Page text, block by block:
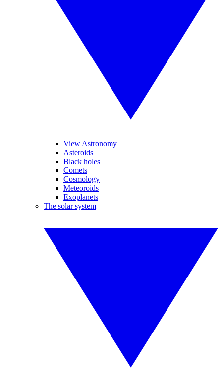
View Astronomy
Asteroids
Black holes
Comets
Cosmology
Meteoroids
Exoplanets
The solar system